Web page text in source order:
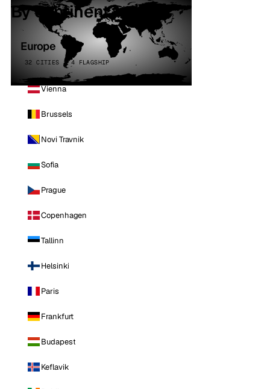
By continent
Europe
32 CITIES · 4 FLAGSHIP
Vienna
Brussels
Novi Travnik
Sofia
Prague
Copenhagen
Tallinn
Helsinki
Paris
Frankfurt
Budapest
Keflavik